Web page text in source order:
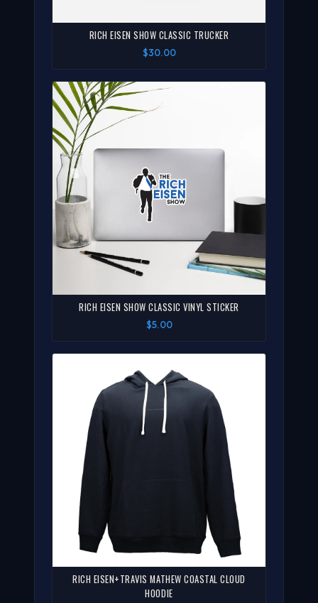
RICH EISEN SHOW CLASSIC TRUCKER
$30.00
RICH EISEN SHOW CLASSIC VINYL STICKER
$5.00
RICH EISEN+TRAVIS MATHEW COASTAL CLOUD
HOODIE